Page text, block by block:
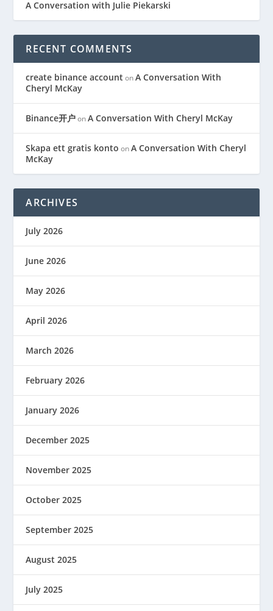
A Conversation with Julie Piekarski
RECENT COMMENTS
create binance account onA Conversation With
Cheryl McKay
Binance开户onA Conversation With Cheryl McKay
Skapa ett gratis konto onA Conversation With Cheryl
McKay
ARCHIVES
July 2026
June 2026
May 2026
April 2026
March 2026
February 2026
January 2026
December 2025
November 2025
October 2025
September 2025
August 2025
July 2025